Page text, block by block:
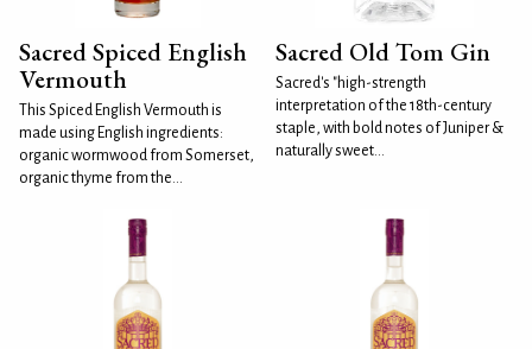
Sacred Spiced English
Vermouth
This Spiced English Vermouth is
made using English ingredients:
organic wormwood from Somerset,
organic thyme from the...
Sacred Old Tom Gin
Sacred's "high-strength
interpretation of the 18th-century
staple, with bold notes of Juniper &
naturally sweet...